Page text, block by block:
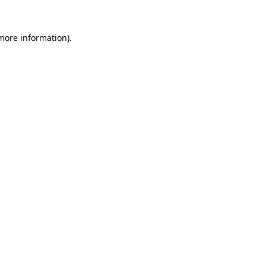
information).